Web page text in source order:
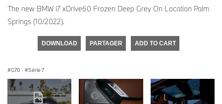
The new BMW i7 xDrive60 Frozen Deep Grey On Location Palm
Springs (10/2022).
DOWNLOAD PARTAGER ADD TO CART
G70 · Série 7